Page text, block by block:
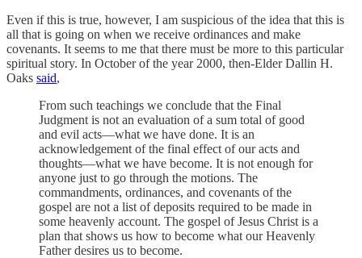
Even if this is true, however, I am suspicious of the idea that this is
all that is going on when we receive ordinances and make
covenants. It seems to me that there must be more to this particular
spiritual story. In October of the year 2000, then-Elder Dallin H.
Oaks said,
From such teachings we conclude that the Final
Judgment is not an evaluation of a sum total of good
and evil acts—what we have done. It is an
acknowledgement of the final effect of our acts and
thoughts—what we have become. It is not enough for
anyone just to go through the motions. The
commandments, ordinances, and covenants of the
gospel are not a list of deposits required to be made in
some heavenly account. The gospel of Jesus Christ is a
plan that shows us how to become what our Heavenly
Father desires us to become.